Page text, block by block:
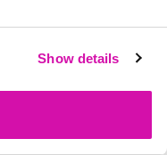
Show details